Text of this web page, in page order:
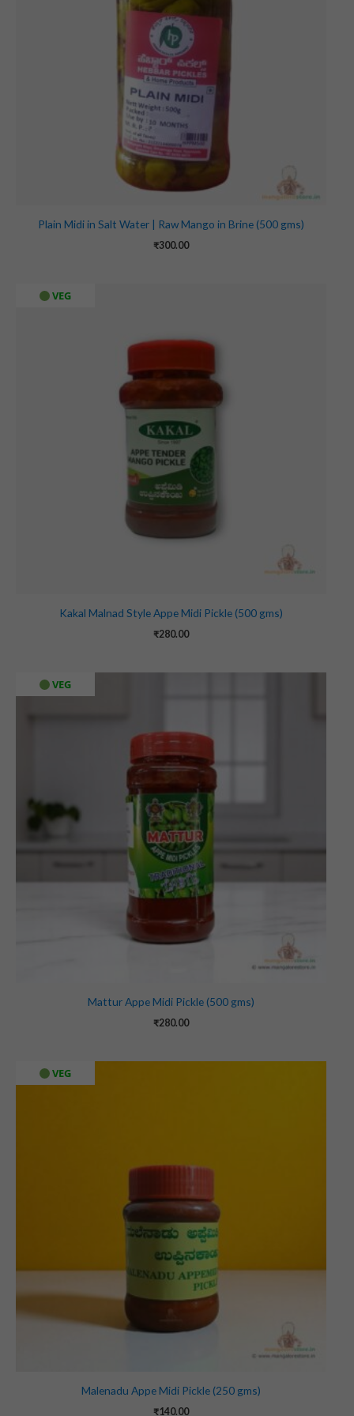
Plain Midi in Salt Water | Raw Mango in Brine (500 gms)
₹300.00
VEG
Kakal Malnad Style Appe Midi Pickle (500 gms)
₹280.00
VEG
Mattur Appe Midi Pickle (500 gms)
₹280.00
VEG
Malenadu Appe Midi Pickle (250 gms)
₹140.00